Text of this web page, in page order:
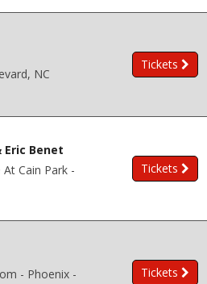
NC
Tickets
Eric Benet
Cain Park -
Tickets
- Phoenix -
Tickets